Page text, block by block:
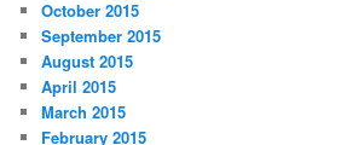
October 2015
September 2015
August 2015
April 2015
March 2015
February 2015